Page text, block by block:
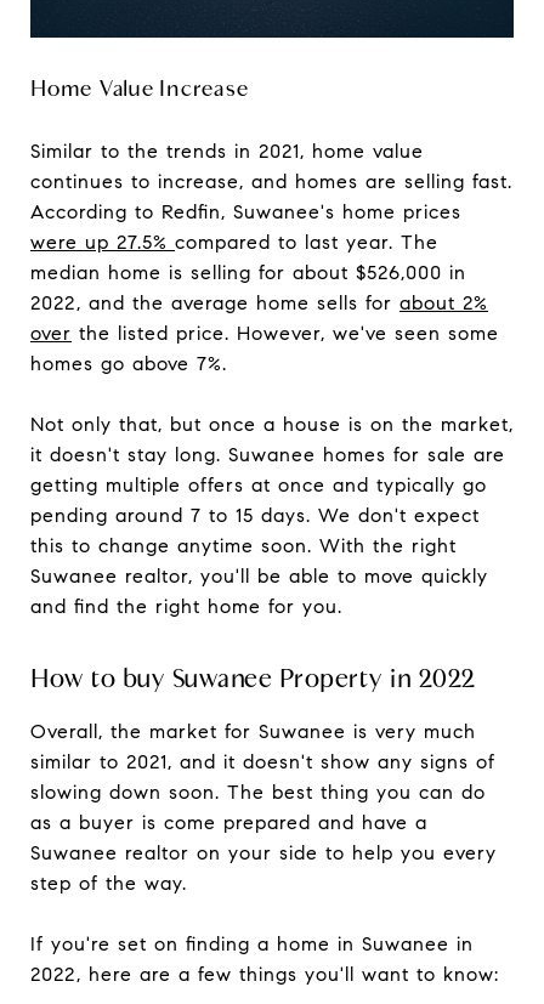
Home Value Increase
Similar to the trends in 2021, home value
continues to increase, and homes are selling fast.
According to Redfin, Suwanee's home prices
were up 27.5% compared to last year. The
median home is selling for about $526,000 in
2022, and the average home sells for about 2%
over the listed price. However, we've seen some
homes go above 7%.
Not only that, but once a house is on the market,
it doesn't stay long. Suwanee homes for sale are
getting multiple offers at once and typically go
pending around 7 to 15 days. We don't expect
this to change anytime soon. With the right
Suwanee realtor, you'll be able to move quickly
and find the right home for you.
How to buy Suwanee Property in 2022
Overall, the market for Suwanee is very much
similar to 2021, and it doesn't show any signs of
slowing down soon. The best thing you can do
as a buyer is come prepared and have a
Suwanee realtor on your side to help you every
step of the way.
If you're set on finding a home in Suwanee in
2022, here are a few things you'll want to know: